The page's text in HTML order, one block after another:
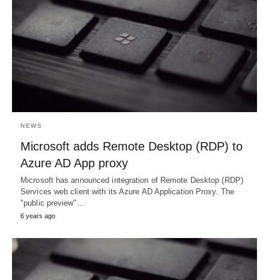
NEWS
Microsoft adds Remote Desktop (RDP) to
Azure AD App proxy
Microsoft has announced integration of Remote Desktop (RDP)
Services web client with its Azure AD Application Proxy. The
"public preview"…
6 years ago